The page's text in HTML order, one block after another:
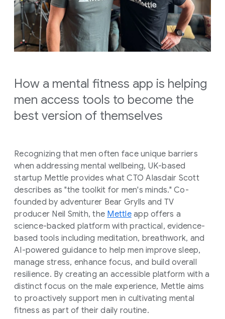
How a mental fitness app is helping
men access tools to become the
best version of themselves
Recognizing that men often face unique barriers
when addressing mental wellbeing, UK-based
startup Mettle provides what CTO Alasdair Scott
describes as "the toolkit for men's minds." Co-
founded by adventurer Bear Grylls and TV
producer Neil Smith, the Mettleapp offers a
science-backed platform with practical, evidence-
based tools including meditation, breathwork, and
AI-powered guidance to help men improve sleep,
manage stress, enhance focus, and build overall
resilience. By creating an accessible platform with a
distinct focus on the male experience, Mettle aims
to proactively support men in cultivating mental
fitness as part of their daily routine.